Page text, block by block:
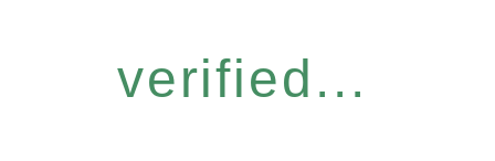
verified...